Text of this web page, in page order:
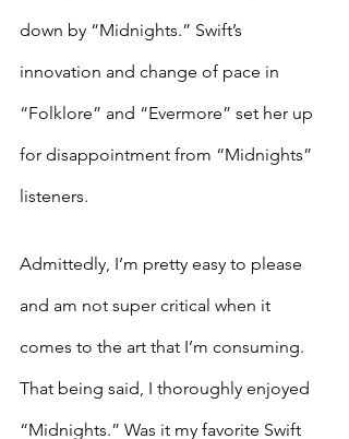
down by “Midnights.” Swift’s
innovation and change of pace in
“Folklore” and “Evermore” set her up
for disappointment from “Midnights”
listeners.
Admittedly, I’m pretty easy to please
and am not super critical when it
comes to the art that I’m consuming.
That being said, I thoroughly enjoyed
“Midnights.” Was it my favorite Swift